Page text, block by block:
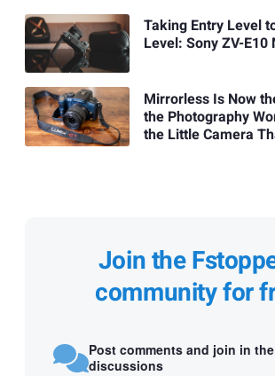
Taking Entry Level
Level: Sony ZV-
Mirrorless Is Now
the Photography
the Little Camera
Join the
community for
Post comments and join in the
discussions